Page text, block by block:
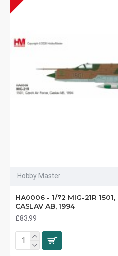
Hobby Master
HA0006 - 1/72 MIG-21R 1501,
CASLAV AB, 1994
£83.99